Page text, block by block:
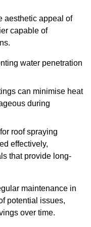
aesthetic appeal of
capable of
water penetration
can minimise heat
during
roof spraying
effectively,
that provide long-
maintenance in
potential issues,
over time.